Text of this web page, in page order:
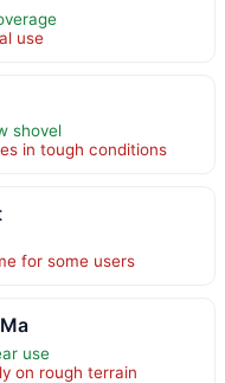
use
shovel
in tough conditions
for some users
use
on rough terrain